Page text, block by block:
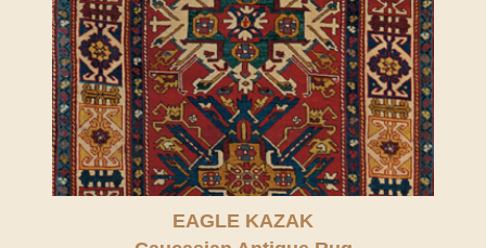
EAGLE KAZAK